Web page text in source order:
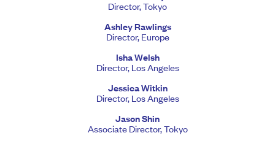
Director, Tokyo
Ashley Rawlings
Director, Europe
Isha Welsh
Director, Los Angeles
Jessica Witkin
Director, Los Angeles
Jason Shin
Associate Director, Tokyo